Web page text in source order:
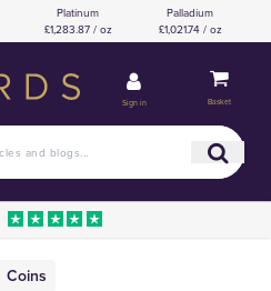
Platinum
£1,283.87 / oz
Palladium
£1,021.74 / oz
Sign in Basket
Coins